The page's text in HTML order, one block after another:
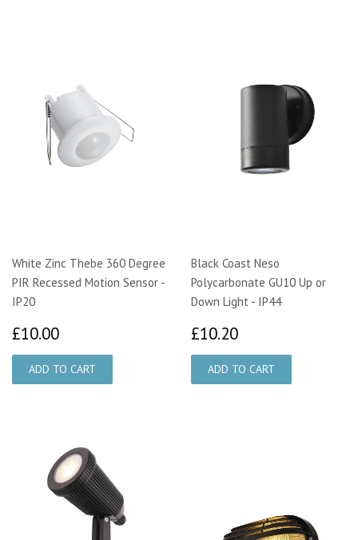
White Zinc Thebe 360 Degree
PIR Recessed Motion Sensor -
IP20
£10.00
Black Coast Neso
Polycarbonate GU10 Up or
Down Light - IP44
£10.20